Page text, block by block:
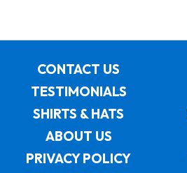
CONTACT US
TESTIMONIALS
SHIRTS & HATS
ABOUT US
PRIVACY POLICY